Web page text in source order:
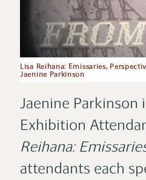
Lisa Reihana: Emissaries,
Jaenine Parkinson
Jaenine Parkinson
Exhibition
Reihana:
attendants each